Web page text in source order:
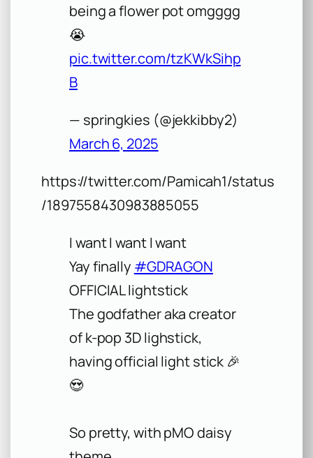
being a flower pot omgggg
😭
pic.twitter.com/tzKWkSihp
B
— springkies (@jekkibby2)
March 6, 2025
https://twitter.com/Pamicah1/status
/1897558430983885055
I want I want I want
Yay finally #GDRAGON
OFFICIAL lightstick
The godfather aka creator
of k-pop 3D lighstick,
having official light stick 🎉
😍
So pretty, with pMO daisy